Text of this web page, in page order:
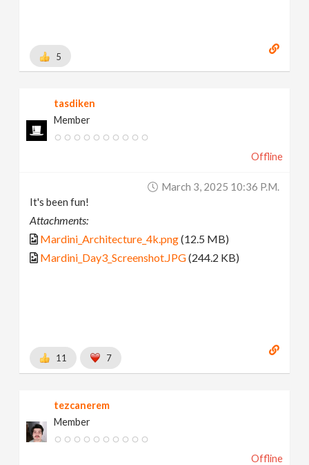
5
tasdiken
Member
Offline
March 3, 2025 10:36 P.m.
It's been fun!
Attachments:
Mardini_Architecture_4k.png(12.5 MB)
Mardini_Day3_Screenshot.JPG(244.2 KB)
11 7
tezcanerem
Member
Offline